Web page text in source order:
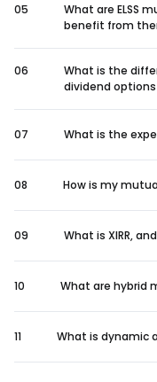
05
What are ELSS
benefit from
06
What is the
dividend
07 What is the
08 How is my
09 What is XIRR,
10 What are hybrid
11 What is dynamic